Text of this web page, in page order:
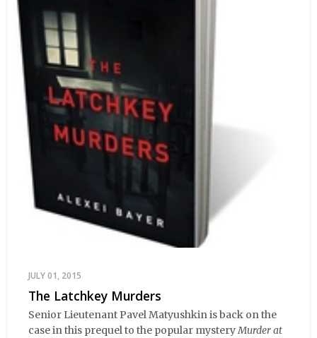
JULY 01, 2015
The Latchkey Murders
Senior Lieutenant Pavel Matyushkin is back on the
case in this prequel to the popular mystery Murder at